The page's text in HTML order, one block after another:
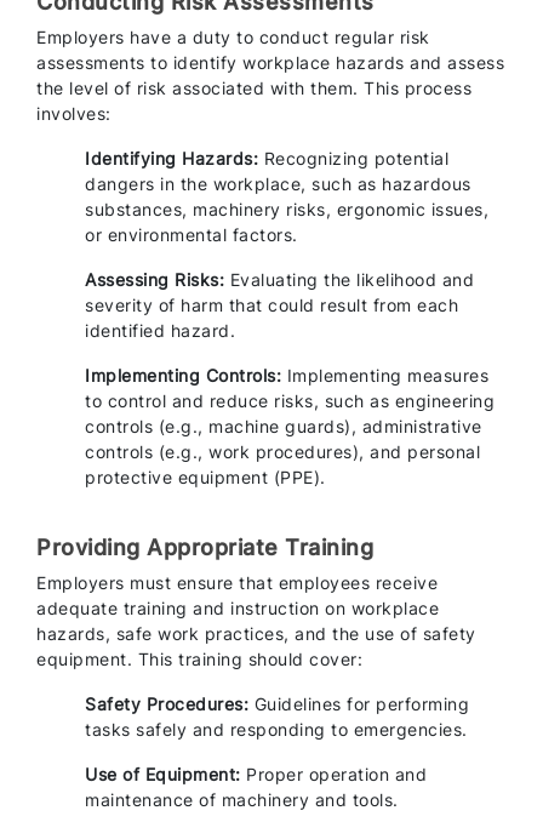
Employers have a duty to conduct regular risk
assessments to identify workplace hazards and assess
the level of risk associated with them. This process
involves:
Identifying Hazards: Recognizing potential
dangers in the workplace, such as hazardous
substances, machinery risks, ergonomic issues,
or environmental factors.
Assessing Risks: Evaluating the likelihood and
severity of harm that could result from each
identified hazard.
Implementing Controls: Implementing measures
to control and reduce risks, such as engineering
controls (e.g., machine guards), administrative
controls (e.g., work procedures), and personal
protective equipment (PPE).
Providing Appropriate Training
Employers must ensure that employees receive
adequate training and instruction on workplace
hazards, safe work practices, and the use of safety
equipment. This training should cover:
Safety Procedures: Guidelines for performing
tasks safely and responding to emergencies.
Use of Equipment: Proper operation and
maintenance of machinery and tools.